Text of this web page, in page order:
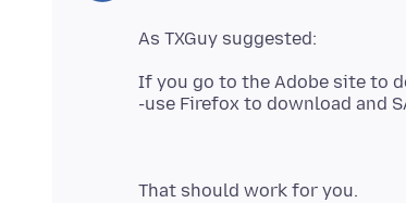
If you go to the Adobe site to